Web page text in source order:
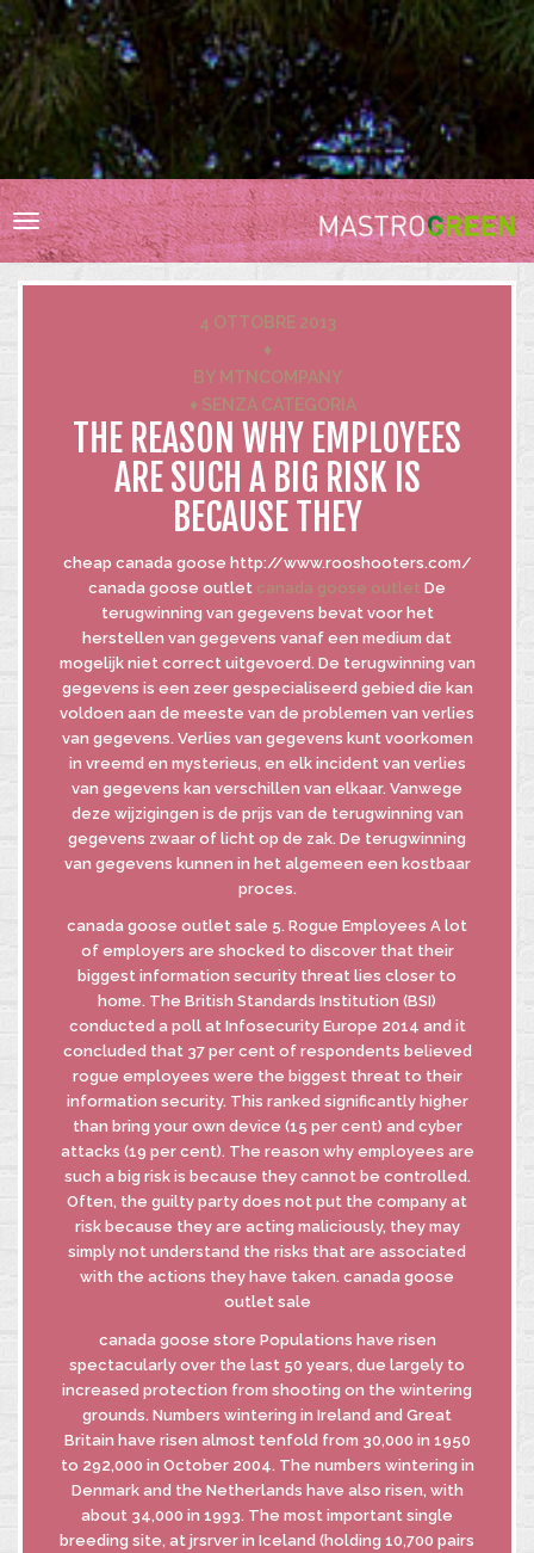
HOME
RESPONSABILITÀ SOCIALE
BIODIVERSITÀ
VIGNA E CANTINA
INNOVAZIONE
CERTIFICAZIONI
INFORMATIVA
INFORMATIVA
© MASTROBERARDINO
SOCIETA’ AGRICOLA SRL
Via Re Manfredi, 29-31-33
Toggle
navigation
4 OTTOBRE 2013
♦
BY MTNCOMPANY
♦ SENZA CATEGORIA
THE REASON WHY EMPLOYEES
ARE SUCH A BIG RISK IS
BECAUSE THEY
cheap canada goose http://www.rooshooters.com/
canada goose outlet canada goose outlet De
terugwinning van gegevens bevat voor het
herstellen van gegevens vanaf een medium dat
mogelijk niet correct uitgevoerd. De terugwinning van
gegevens is een zeer gespecialiseerd gebied die kan
voldoen aan de meeste van de problemen van verlies
van gegevens. Verlies van gegevens kunt voorkomen
in vreemd en mysterieus, en elk incident van verlies
van gegevens kan verschillen van elkaar. Vanwege
deze wijzigingen is de prijs van de terugwinning van
gegevens zwaar of licht op de zak. De terugwinning
van gegevens kunnen in het algemeen een kostbaar
proces.
canada goose outlet sale 5. Rogue Employees A lot
of employers are shocked to discover that their
biggest information security threat lies closer to
home. The British Standards Institution (BSI)
conducted a poll at Infosecurity Europe 2014 and it
concluded that 37 per cent of respondents believed
rogue employees were the biggest threat to their
information security. This ranked significantly higher
than bring your own device (15 per cent) and cyber
attacks (19 per cent). The reason why employees are
such a big risk is because they cannot be controlled.
Often, the guilty party does not put the company at
risk because they are acting maliciously, they may
simply not understand the risks that are associated
with the actions they have taken. canada goose
outlet sale
canada goose store Populations have risen
spectacularly over the last 50 years, due largely to
increased protection from shooting on the wintering
grounds. Numbers wintering in Ireland and Great
Britain have risen almost tenfold from 30,000 in 1950
to 292,000 in October 2004. The numbers wintering in
Denmark and the Netherlands have also risen, with
about 34,000 in 1993. The most important single
breeding site, at jrsrver in Iceland (holding 10,700 pairs